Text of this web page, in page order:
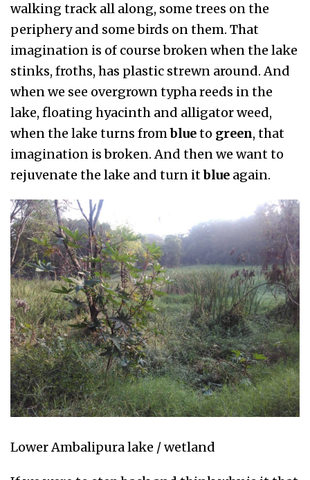
walking track all along, some trees on the
periphery and some birds on them. That
imagination is of course broken when the lake
stinks, froths, has plastic strewn around. And
when we see overgrown typha reeds in the
lake, floating hyacinth and alligator weed,
when the lake turns fromblueto green, that
imagination is broken. And then we want to
rejuvenate the lake and turn itblue again.
Lower Ambalipura lake / wetland